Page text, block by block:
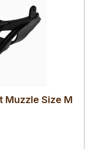
Muzzle Size M